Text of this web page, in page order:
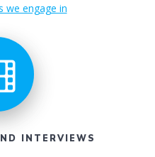
we engage in
INTERVIEWS